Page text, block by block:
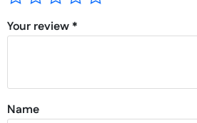
Your review*
Name